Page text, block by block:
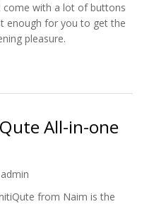
come with a lot of buttons
enough for you to get the
pleasure.
All-in-one
admin
from Naim is the